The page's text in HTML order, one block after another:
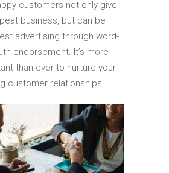
customers not only give
business, but can be
advertising through word-
endorsement. It’s more
than ever to nurture your
customer relationships.